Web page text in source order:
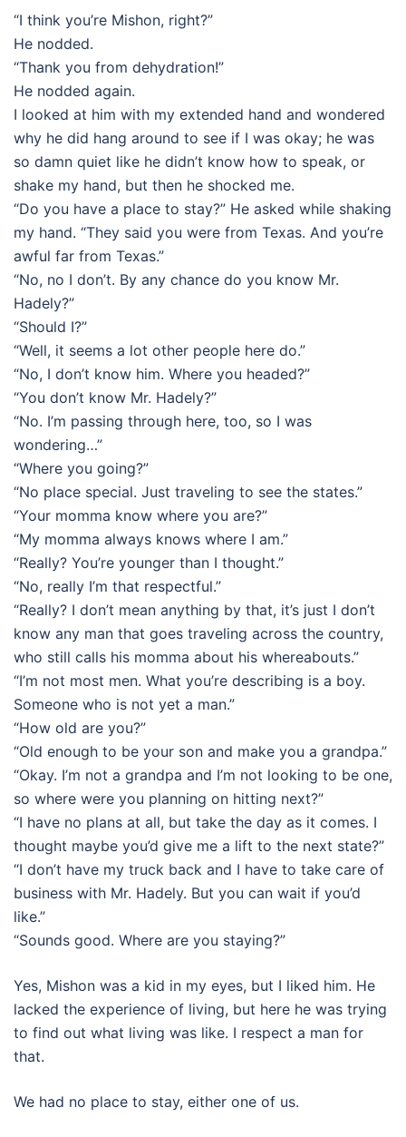
“I think you’re Mishon, right?”
He nodded.
“Thank you from dehydration!”
He nodded again.
I looked at him with my extended hand and wondered
why he did hang around to see if I was okay; he was
so damn quiet like he didn’t know how to speak, or
shake my hand, but then he shocked me.
“Do you have a place to stay?” He asked while shaking
my hand. “They said you were from Texas. And you’re
awful far from Texas.”
“No, no I don’t. By any chance do you know Mr.
Hadely?”
“Should I?”
“Well, it seems a lot other people here do.”
“No, I don’t know him. Where you headed?”
“You don’t know Mr. Hadely?”
“No. I’m passing through here, too, so I was
wondering…”
“Where you going?”
“No place special. Just traveling to see the states.”
“Your momma know where you are?”
“My momma always knows where I am.”
“Really? You’re younger than I thought.”
“No, really I’m that respectful.”
“Really? I don’t mean anything by that, it’s just I don’t
know any man that goes traveling across the country,
who still calls his momma about his whereabouts.”
“I’m not most men. What you’re describing is a boy.
Someone who is not yet a man.”
“How old are you?”
“Old enough to be your son and make you a grandpa.”
“Okay. I’m not a grandpa and I’m not looking to be one,
so where were you planning on hitting next?”
“I have no plans at all, but take the day as it comes. I
thought maybe you’d give me a lift to the next state?”
“I don’t have my truck back and I have to take care of
business with Mr. Hadely. But you can wait if you’d
like.”
“Sounds good. Where are you staying?”
Yes, Mishon was a kid in my eyes, but I liked him. He
lacked the experience of living, but here he was trying
to find out what living was like. I respect a man for
that.
We had no place to stay, either one of us.